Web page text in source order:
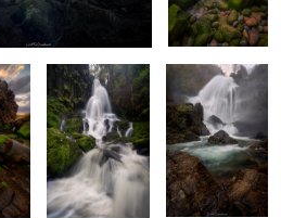
Beast
Whispering
Woods of
Wonder